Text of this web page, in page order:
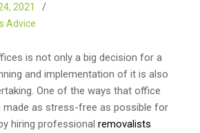
2021
Advice
is not only a big decision for a
and implementation of it is also
One of the ways that office
made as stress-free as possible for
hiring professional removalists